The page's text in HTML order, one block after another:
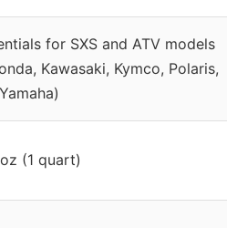
for SXS and ATV models
Kawasaki, Kymco, Polaris,
Yamaha)
(1 quart)